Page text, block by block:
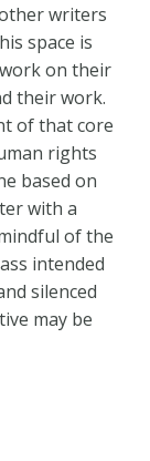
writers
space is
on their
their work.
of that core
rights
based on
with a
of the
intended
silenced
may be